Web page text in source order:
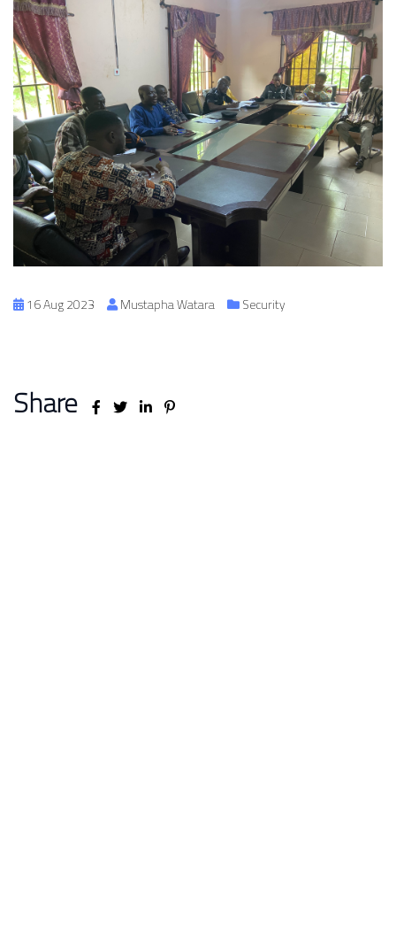
16 Aug 2023 Mustapha Watara Security
Share